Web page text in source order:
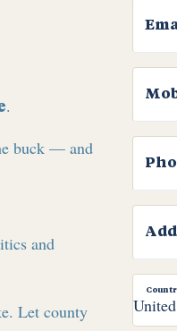
.
buck — and
and
Let county